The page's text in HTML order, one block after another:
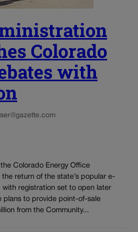
Colorado
with
Colorado Energy Office
return of the state’s popular e-
with registration set to open later
plans to provide point-of-sale
from the Community...